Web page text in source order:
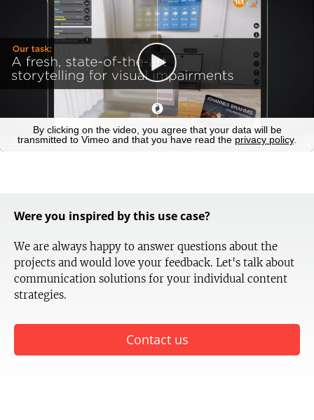
Were you inspired by this use case?
We are always happy to answer questions about the
projects and would love your feedback. Let's talk about
communication solutions for your individual content
strategies.
Contact us